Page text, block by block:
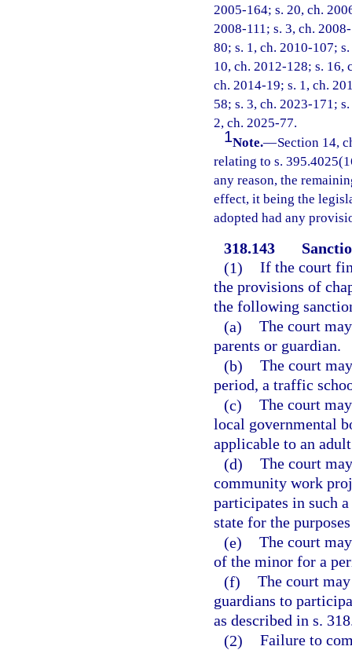
2005-164; s. 20, ch.
2008-111; s. 3, ch.
80; s. 1, ch. 2010-107;
10, ch. 2012-128; s. 16,
ch. 2014-19; s. 1, ch.
58; s. 3, ch. 2023-171;
2, ch. 2025-77.
1Note.—Section 14,
relating to s.
any reason, the
effect, it being the
adopted had any
318.143
(1) If the court
the provisions of
the following
(a) The court
parents or guardian.
(b) The court
period, a traffic
(c) The court
local governmental
applicable to an
(d) The court
community work
participates in such
state for the
(e) The court
of the minor for a
(f) The court
guardians to
as described in s.
(2) Failure to